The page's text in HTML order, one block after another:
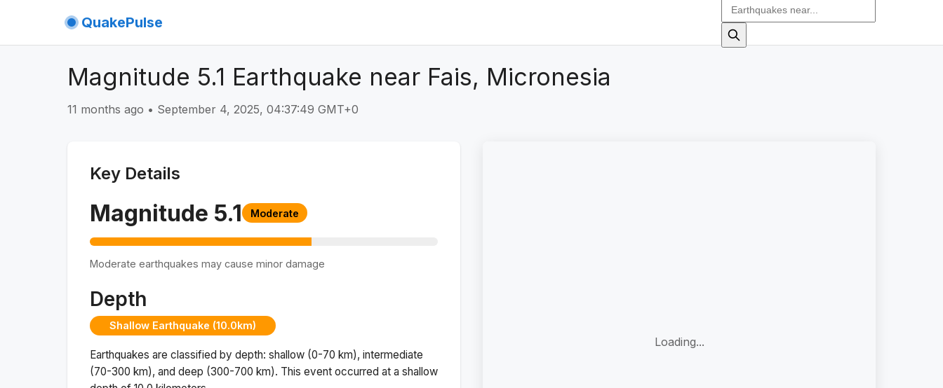
QuakePulse
Magnitude 5.1 Earthquake near Fais, Micronesia
11 months ago • September 4, 2025, 04:37:49 GMT+0
Key Details
Magnitude 5.1 Moderate
Moderate earthquakes may cause minor damage
Depth
Shallow Earthquake (10.0km)
Earthquakes are classified by depth: shallow (0-70 km), intermediate
(70-300 km), and deep (300-700 km). This event occurred at a shallow
Loading...